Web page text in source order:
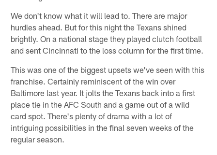
We don't know what it will lead to. There are major
hurdles ahead. But for this night the Texans shined
brightly. On a national stage they played clutch football
and sent Cincinnati to the loss column for the first time.
This was one of the biggest upsets we've seen with this
franchise. Certainly reminiscent of the win over
Baltimore last year. It jolts the Texans back into a first
place tie in the AFC South and a game out of a wild
card spot. There's plenty of drama with a lot of
intriguing possibilities in the final seven weeks of the
regular season.